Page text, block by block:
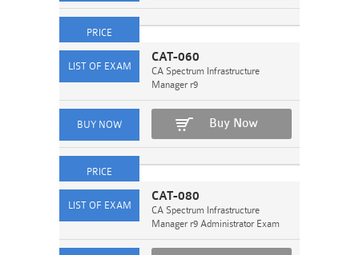
CAT-060
CA Spectrum Infrastructure
Manager r9
Buy Now
CAT-080
CA Spectrum Infrastructure
Manager r9 Administrator Exam